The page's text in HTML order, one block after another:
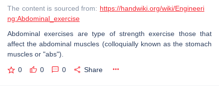
The content is sourced from: https://handwiki.org/wiki/Engineeri
ng:Abdominal_exercise
Abdominal exercises are type of strength exercise those that
affect the abdominal muscles (colloquially known as the stomach
muscles or "abs").
0 0 0 Share